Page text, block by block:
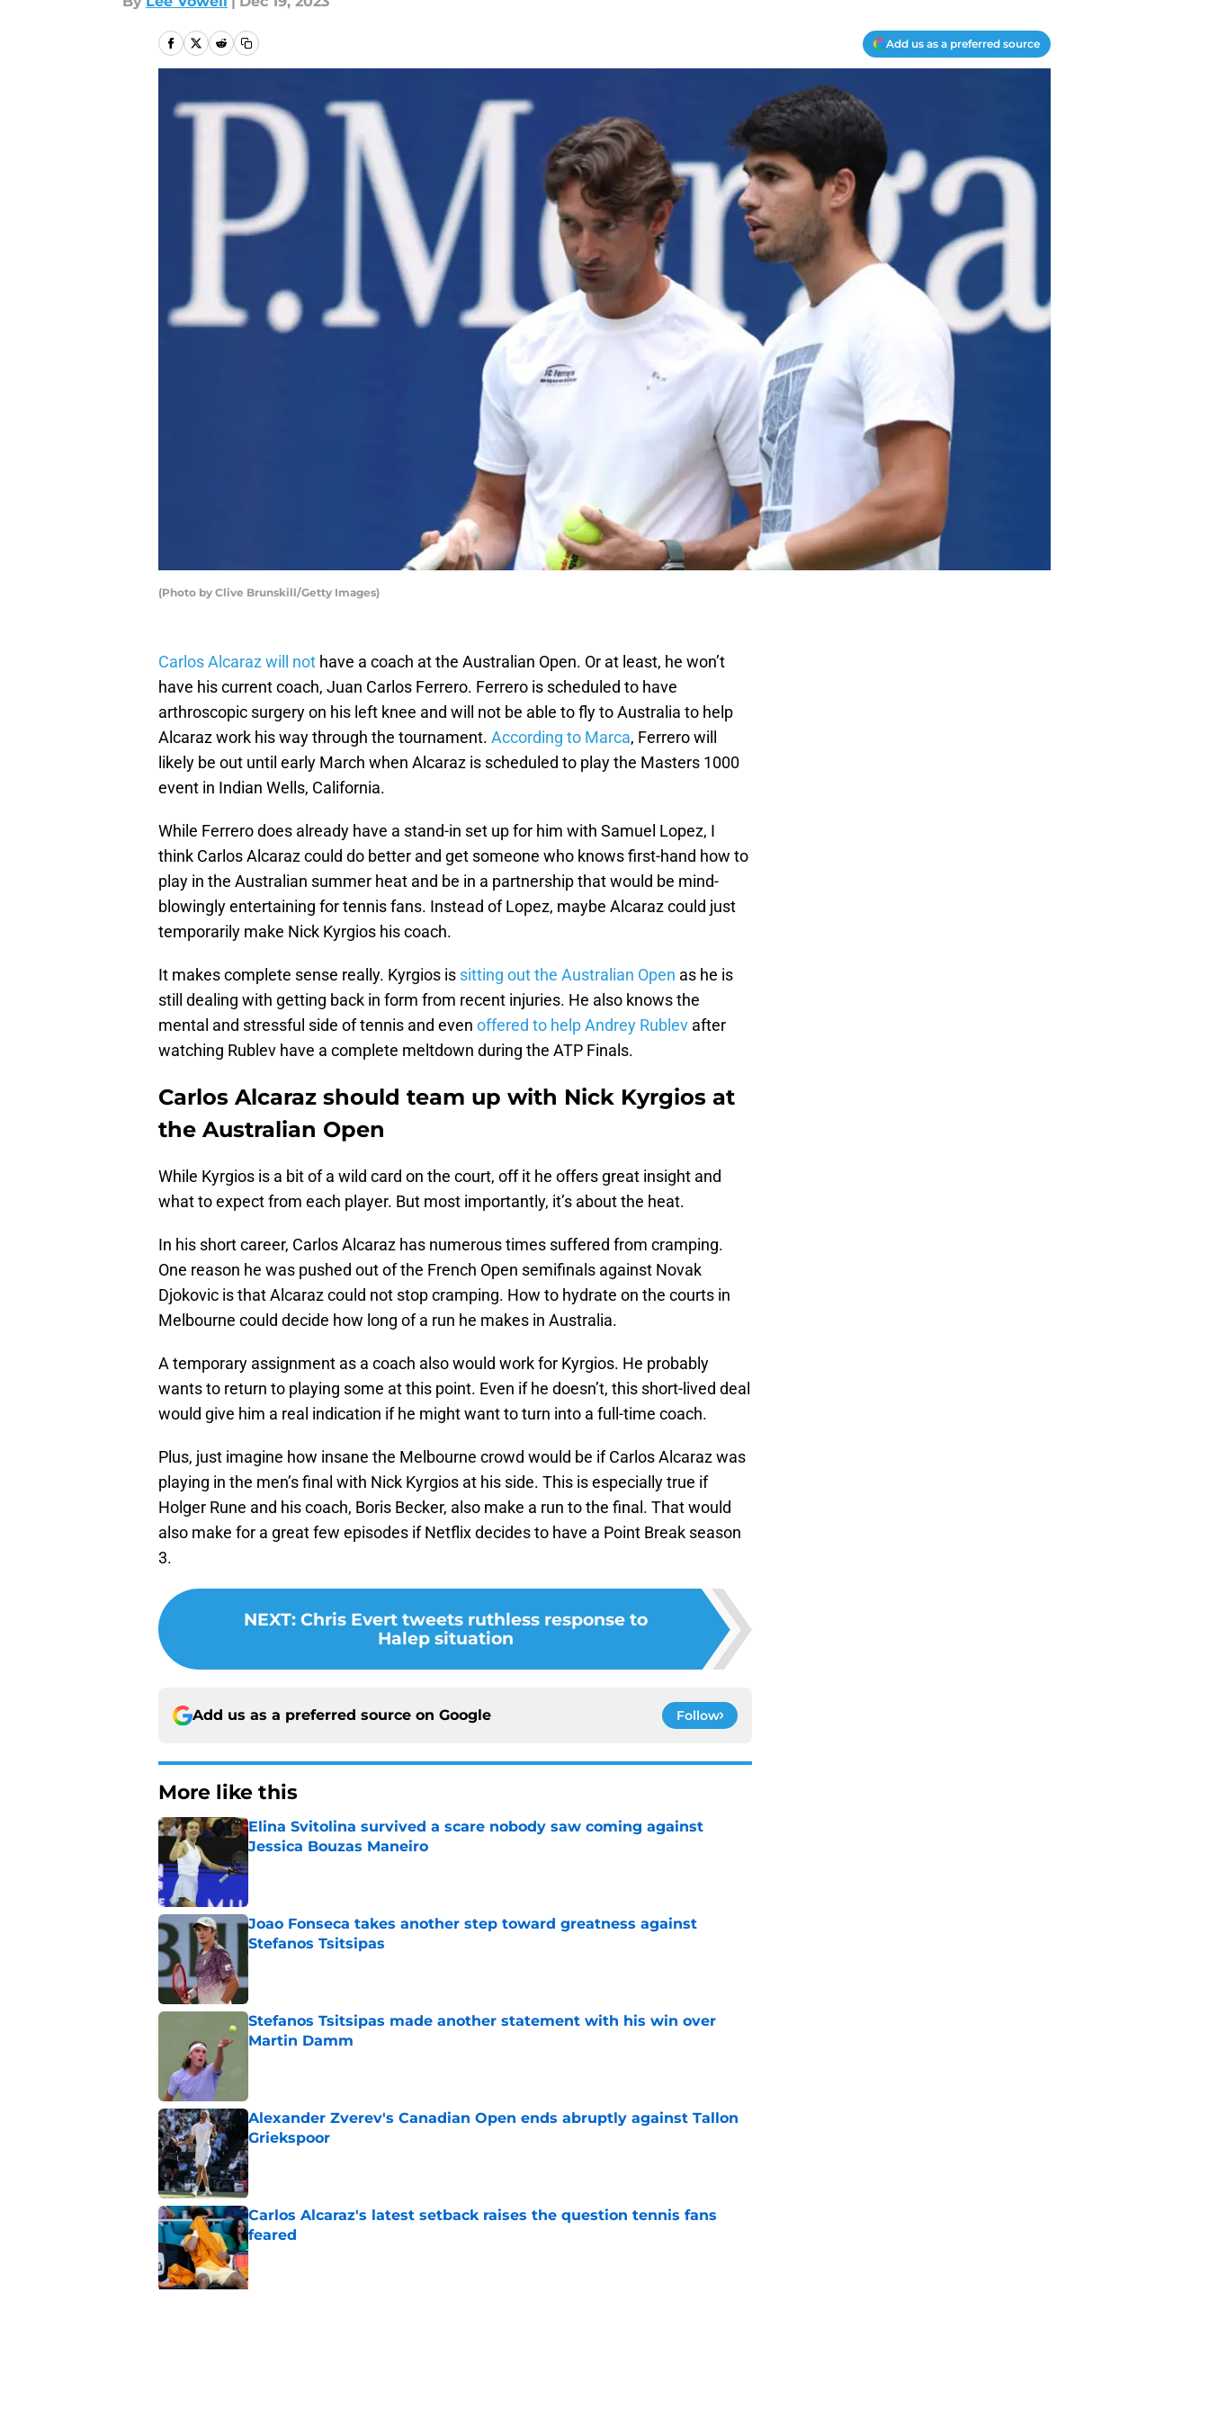
Add us as a preferred source
(Photo by Clive Brunskill/Getty Images)
Carlos Alcaraz will not have a coach at the Australian Open. Or at least, he won’t
have his current coach, Juan Carlos Ferrero. Ferrero is scheduled to have
arthroscopic surgery on his left knee and will not be able to fly to Australia to help
Alcaraz work his way through the tournament. According to Marca, Ferrero will
likely be out until early March when Alcaraz is scheduled to play the Masters 1000
event in Indian Wells, California.
While Ferrero does already have a stand-in set up for him with Samuel Lopez, I
think Carlos Alcaraz could do better and get someone who knows first-hand how to
play in the Australian summer heat and be in a partnership that would be mind-
blowingly entertaining for tennis fans. Instead of Lopez, maybe Alcaraz could just
temporarily make Nick Kyrgios his coach.
It makes complete sense really. Kyrgios is sitting out the Australian Open as he is
still dealing with getting back in form from recent injuries. He also knows the
mental and stressful side of tennis and even offered to help Andrey Rublev after
watching Rublev have a complete meltdown during the ATP Finals.
Carlos Alcaraz should team up with Nick Kyrgios at
the Australian Open
While Kyrgios is a bit of a wild card on the court, off it he offers great insight and
what to expect from each player. But most importantly, it’s about the heat.
In his short career, Carlos Alcaraz has numerous times suffered from cramping.
One reason he was pushed out of the French Open semifinals against Novak
Djokovic is that Alcaraz could not stop cramping. How to hydrate on the courts in
Melbourne could decide how long of a run he makes in Australia.
A temporary assignment as a coach also would work for Kyrgios. He probably
wants to return to playing some at this point. Even if he doesn’t, this short-lived deal
would give him a real indication if he might want to turn into a full-time coach.
Plus, just imagine how insane the Melbourne crowd would be if Carlos Alcaraz was
playing in the men’s final with Nick Kyrgios at his side. This is especially true if
Holger Rune and his coach, Boris Becker, also make a run to the final. That would
also make for a great few episodes if Netflix decides to have a Point Break season
3.
NEXT: Chris Evert tweets ruthless response to
Halep situation
Add us as a preferred source on Google Follow
More like this
Elina Svitolina survived a scare nobody saw coming against
Jessica Bouzas Maneiro
Published by on Invalid Date
Joao Fonseca takes another step toward greatness against
Stefanos Tsitsipas
Stefanos Tsitsipas made another statement with his win over
Martin Damm
Alexander Zverev's Canadian Open ends abruptly against Tallon
Griekspoor
Published by on Invalid Date
Carlos Alcaraz's latest setback raises the question tennis fans
feared
Published by on Invalid Date